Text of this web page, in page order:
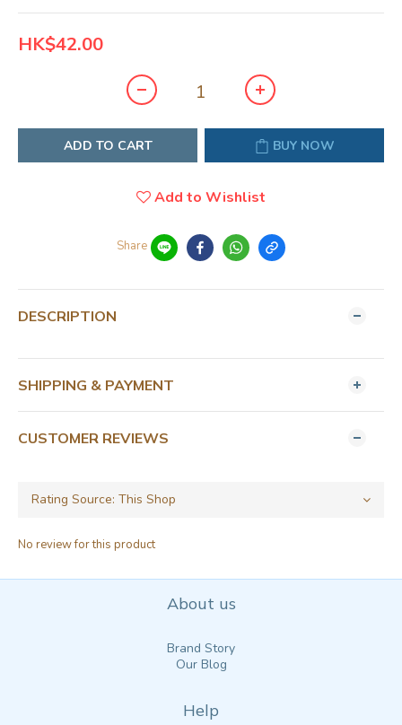
HK$42.00
ADD TO CART BUY NOW
Add to Wishlist
Share
DESCRIPTION
SHIPPING & PAYMENT
CUSTOMER REVIEWS
No review for this product
About us
Brand Story
Our Blog
Help